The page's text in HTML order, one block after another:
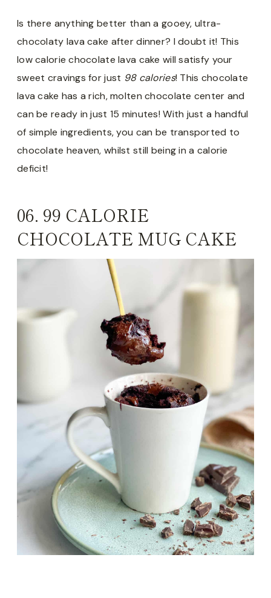
Is there anything better than a gooey, ultra-
chocolaty lava cake after dinner? I doubt it! This
low calorie chocolate lava cake will satisfy your
sweet cravings for just 98 calories! This chocolate
lava cake has a rich, molten chocolate center and
can be ready in just 15 minutes! With just a handful
of simple ingredients, you can be transported to
chocolate heaven, whilst still being in a calorie
deficit!
06. 99 CALORIE
CHOCOLATE MUG CAKE